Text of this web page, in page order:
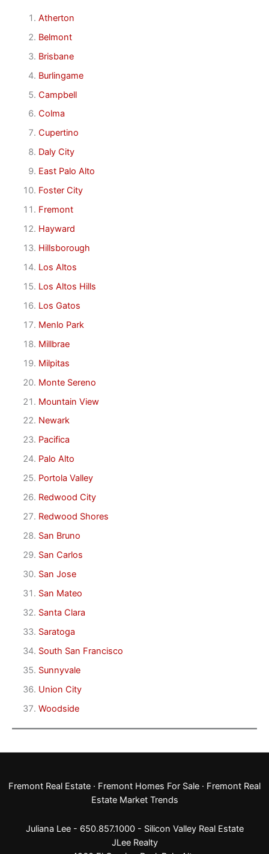
Atherton
Belmont
Brisbane
Burlingame
Campbell
Colma
Cupertino
Daly City
East Palo Alto
Foster City
Fremont
Hayward
Hillsborough
Los Altos
Los Altos Hills
Los Gatos
Menlo Park
Millbrae
Milpitas
Monte Sereno
Mountain View
Newark
Pacifica
Palo Alto
Portola Valley
Redwood City
Redwood Shores
San Bruno
San Carlos
San Jose
San Mateo
Santa Clara
Saratoga
South San Francisco
Sunnyvale
Union City
Woodside
Fremont Real Estate · Fremont Homes For Sale · Fremont Real
Estate Market Trends
Juliana Lee - 650.857.1000 - Silicon Valley Real Estate
JLee Realty